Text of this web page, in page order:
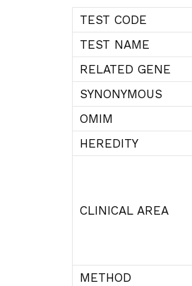
TEST CODE
TEST NAME
RELATED GENE
SYNONYMOUS
OMIM
HEREDITY
CLINICAL AREA
METHOD